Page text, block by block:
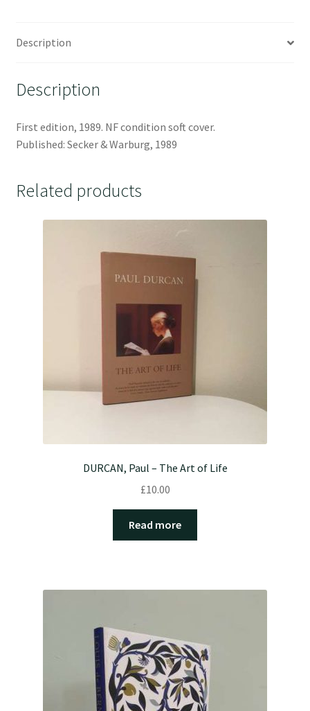
Description
Description
First edition, 1989. NF condition soft cover.
Published: Secker & Warburg, 1989
Related products
DURCAN, Paul – The Art of Life
£10.00
Read more